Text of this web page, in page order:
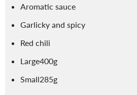
Aromatic sauce
Garlicky and spicy
Red chili
Large400g
Small285g